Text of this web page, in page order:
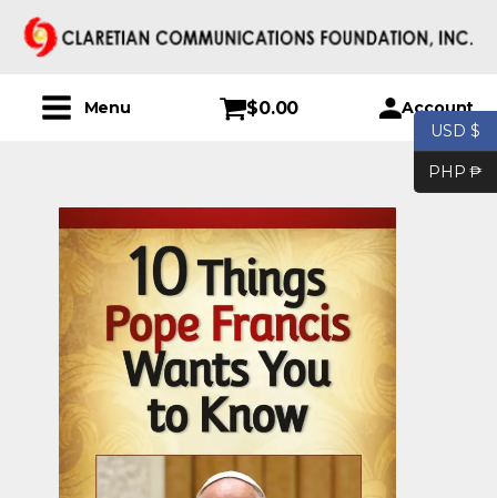
Menu $0.00 Account
USD $
PHP ₱